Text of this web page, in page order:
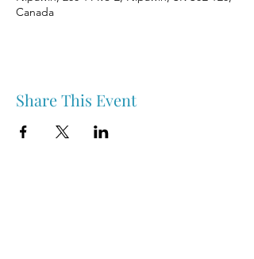
Canada
Share This Event